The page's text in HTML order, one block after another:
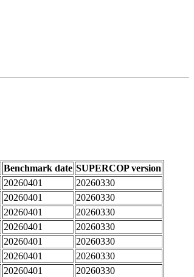
Benchmark date SUPERCOP version
20260401
20260330
20260401
20260330
20260401
20260330
20260401
20260330
20260401
20260330
20260401
20260330
20260401
20260330